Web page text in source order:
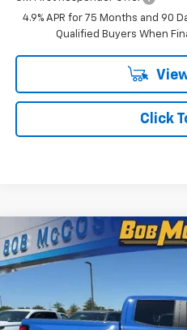
4.9% APR for 75 Months and 90
Qualified Buyers When
Click
New 2026Chevrolet
1GCPTFEK6T1232748
In Stock 7 mi
$3,500
SAVINGS
Compare Vehicle